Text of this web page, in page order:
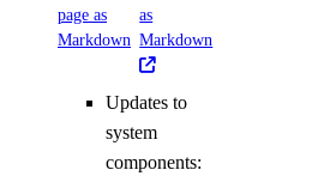
page as
Markdown
as
Markdown
Updates to
system
components: